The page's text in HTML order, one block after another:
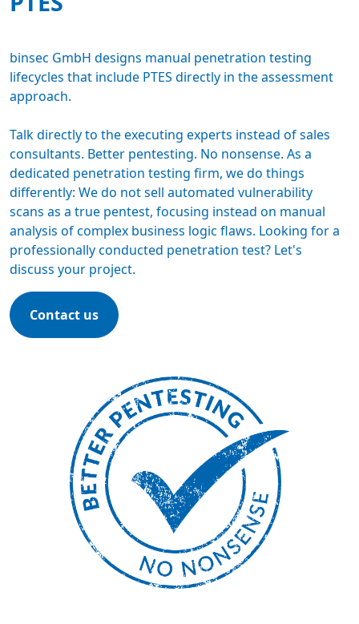
binsec GmbH designs manual penetration testing
lifecycles that include PTES directly in the assessment
approach.
Talk directly to the executing experts instead of sales
consultants. Better pentesting. No nonsense. As a
dedicated penetration testing firm, we do things
differently: We do not sell automated vulnerability
scans as a true pentest, focusing instead on manual
analysis of complex business logic flaws. Looking for a
professionally conducted penetration test? Let's
discuss your project.
Contact us